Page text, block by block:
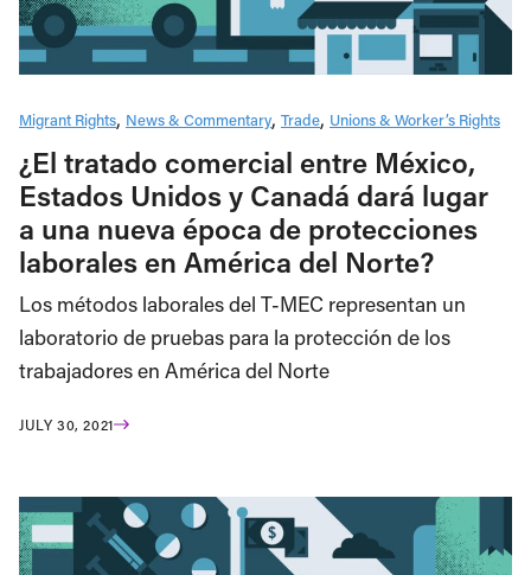
Migrant Rights News & Commentary Trade Unions & Worker’s Rights
¿El tratado comercial entre México,
Estados Unidos y Canadá dará lugar
a una nueva época de protecciones
laborales en América del Norte?
Los métodos laborales del T-MEC representan un
laboratorio de pruebas para la protección de los
trabajadores en América del Norte
JULY 30, 2021